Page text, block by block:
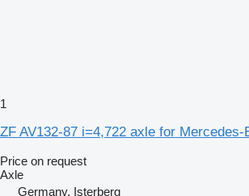
1
ZF AV132-87 i=4,722 axle for Mercedes-
Price on request
Axle
Germany, Isterberg